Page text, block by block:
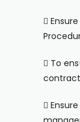

 To
